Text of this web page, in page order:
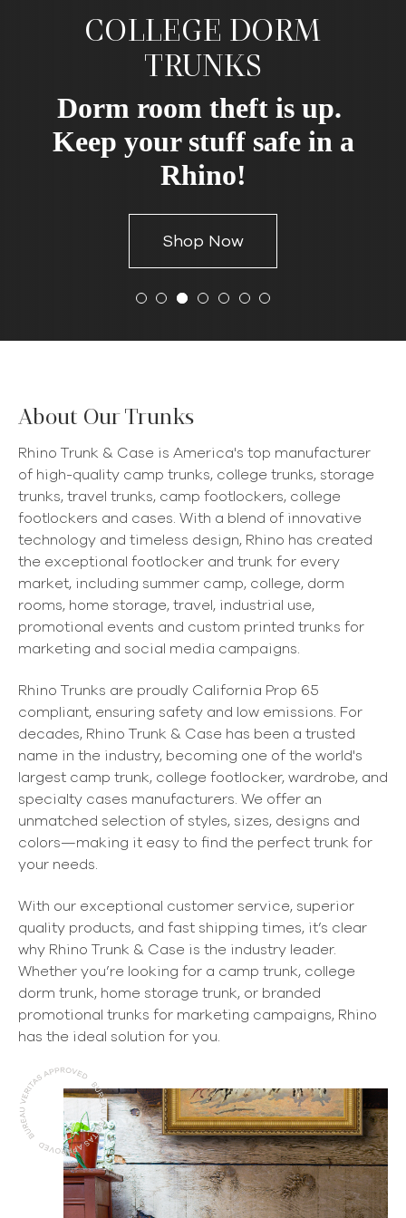
COLLEGE DORM
TRUNKS
Dorm room theft is up.
Keep your stuff safe in a
Rhino!
Shop Now
About Our Trunks
Rhino Trunk & Case is America's top manufacturer
of high-quality camp trunks, college trunks, storage
trunks, travel trunks, camp footlockers, college
footlockers and cases. With a blend of innovative
technology and timeless design, Rhino has created
the exceptional footlocker and trunk for every
market, including summer camp, college, dorm
rooms, home storage, travel, industrial use,
promotional events and custom printed trunks for
marketing and social media campaigns.
Rhino Trunks are proudly California Prop 65
compliant, ensuring safety and low emissions. For
decades, Rhino Trunk & Case has been a trusted
name in the industry, becoming one of the world's
largest camp trunk, college footlocker, wardrobe, and
specialty cases manufacturers. We offer an
unmatched selection of styles, sizes, designs and
colors—making it easy to find the perfect trunk for
your needs.
With our exceptional customer service, superior
quality products, and fast shipping times, it’s clear
why Rhino Trunk & Case is the industry leader.
Whether you’re looking for a camp trunk, college
dorm trunk, home storage trunk, or branded
promotional trunks for marketing campaigns, Rhino
has the ideal solution for you.